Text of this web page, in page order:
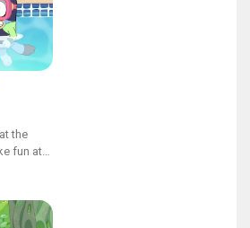
most
the
fun at
have